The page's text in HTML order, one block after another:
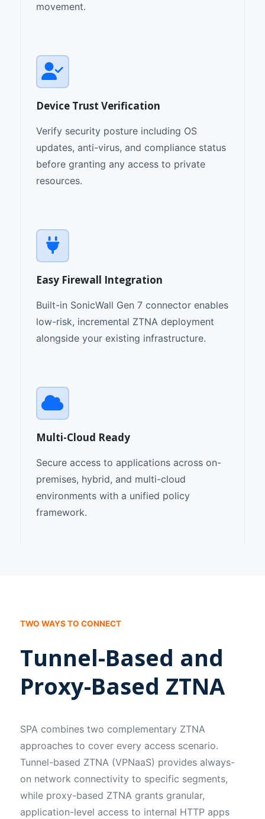
movement.
Device Trust Verification
Verify security posture including OS
updates, anti-virus, and compliance status
before granting any access to private
resources.
Easy Firewall Integration
Built-in SonicWall Gen 7 connector enables
low-risk, incremental ZTNA deployment
alongside your existing infrastructure.
Multi-Cloud Ready
Secure access to applications across on-
premises, hybrid, and multi-cloud
environments with a unified policy
framework.
TWO WAYS TO CONNECT
Tunnel-Based and
Proxy-Based ZTNA
SPA combines two complementary ZTNA
approaches to cover every access scenario.
Tunnel-based ZTNA (VPNaaS) provides always-
on network connectivity to specific segments,
while proxy-based ZTNA grants granular,
application-level access to internal HTTP apps